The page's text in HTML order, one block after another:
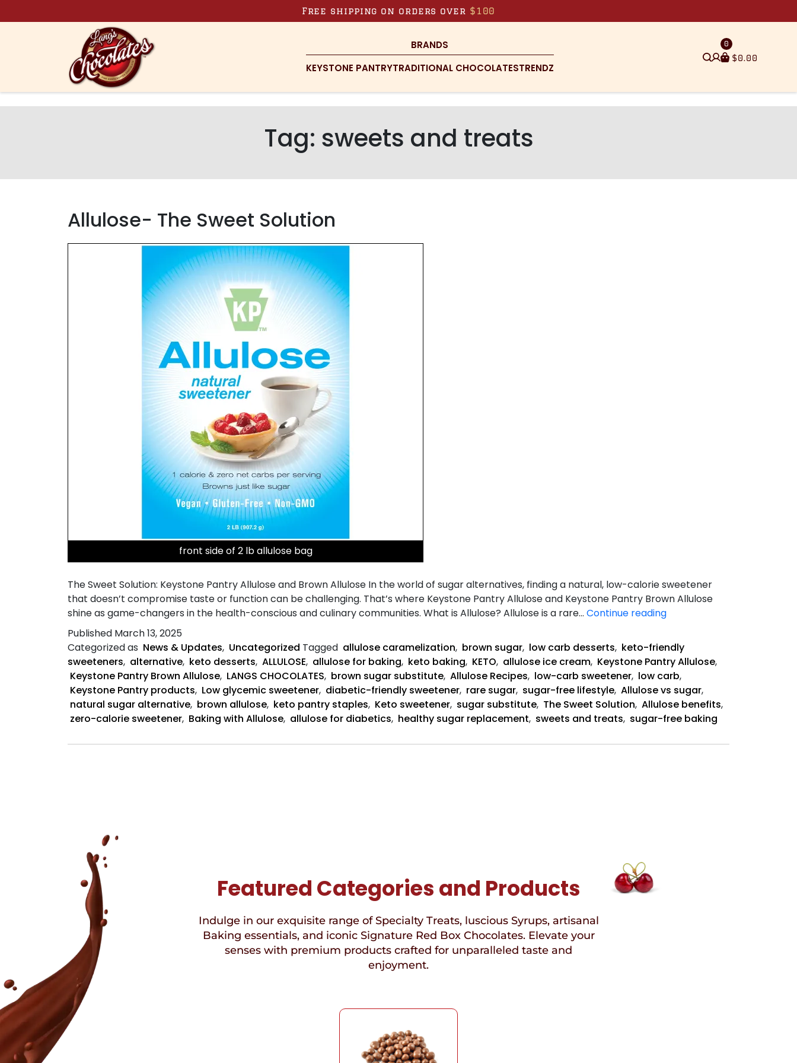
Free shipping on orders over $100
BRANDS
KEYSTONE PANTRYTRADITIONAL CHOCOLATESTRENDZ
$0.00
0
Tag: sweets and treats
Allulose- The Sweet Solution
front side of 2 lb allulose bag
The Sweet Solution: Keystone Pantry Allulose and Brown Allulose In the world of sugar alternatives, finding a natural, low-calorie sweetener
that doesn’t compromise taste or function can be challenging. That’s where Keystone Pantry Allulose and Keystone Pantry Brown Allulose
shine as game-changers in the health-conscious and culinary communities. What is Allulose? Allulose is a rare… Continue readingAllulose-
Sweet
Solution
Published March 13, 2025
Categorized as News & Updates, Uncategorized Tagged allulose caramelization, brown sugar, low carb desserts, keto-friendly
sweeteners, alternative, keto desserts, ALLULOSE, allulose for baking, keto baking, KETO, allulose ice cream, Keystone Pantry Allulose,
Keystone Pantry Brown Allulose, LANGS CHOCOLATES, brown sugar substitute, Allulose Recipes, low-carb sweetener, low carb,
Keystone Pantry products, Low glycemic sweetener, diabetic-friendly sweetener, rare sugar, sugar-free lifestyle, Allulose vs sugar,
natural sugar alternative, brown allulose, keto pantry staples, Keto sweetener, sugar substitute, The Sweet Solution, Allulose benefits,
zero-calorie sweetener, Baking with Allulose, allulose for diabetics, healthy sugar replacement, sweets and treats, sugar-free baking
Featured Categories and Products
Indulge in our exquisite range of Specialty Treats, luscious Syrups, artisanal
Baking essentials, and iconic Signature Red Box Chocolates. Elevate your
senses with premium products crafted for unparalleled taste and
enjoyment.